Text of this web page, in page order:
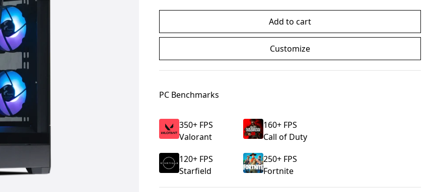
Add to cart
Customize
PC Benchmarks
350+ FPS
Valorant
160+ FPS
Call of Duty
120+ FPS
Starfield
250+ FPS
Fortnite